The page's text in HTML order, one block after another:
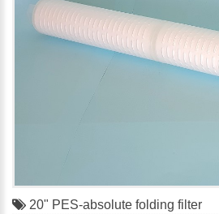
20" PES-absolute folding filter